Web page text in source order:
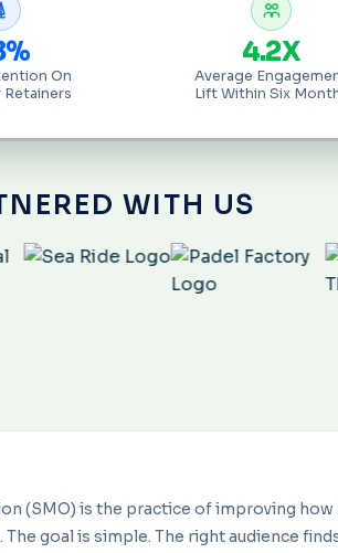
On
Retainers
4.2X
Average
Lift Within Six
WITH US
(SMO) is the practice of improving how
goal is simple. The right audience